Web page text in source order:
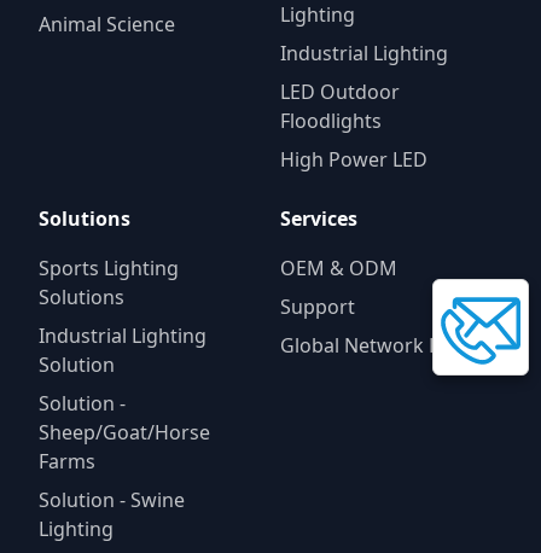
Animal Science
Lighting
Industrial Lighting
LED Outdoor
Floodlights
High Power LED
Solutions
Sports Lighting
Solutions
Industrial Lighting
Solution
Solution -
Sheep/Goat/Horse
Farms
Solution - Swine
Lighting
Services
OEM & ODM
Support
Global Network Progam